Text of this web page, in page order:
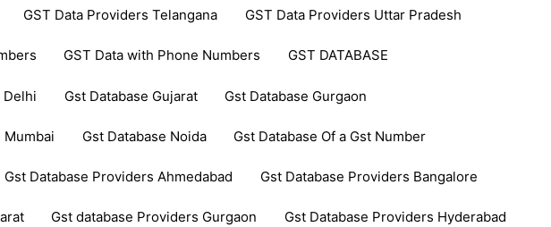
GST Data Providers Telangana GST Data Providers Uttar Pradesh
GST Data with Phone Numbers GST DATABASE
Delhi Gst Database Gujarat Gst Database Gurgaon
Mumbai Gst Database Noida Gst Database Of a Gst Number
Gst Database Providers Ahmedabad Gst Database Providers Bangalore
Gst database Providers Gurgaon Gst Database Providers Hyderabad